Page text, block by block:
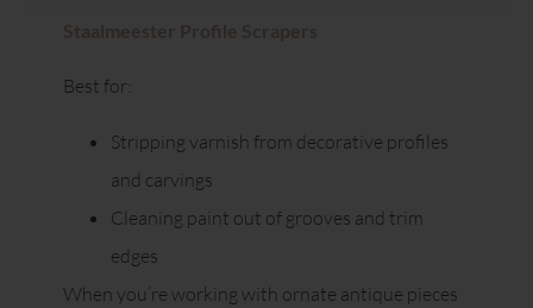
Best for:
Stripping varnish from decorative profiles
and carvings
Cleaning paint out of grooves and trim
edges
When you’re working with ornate antique pieces